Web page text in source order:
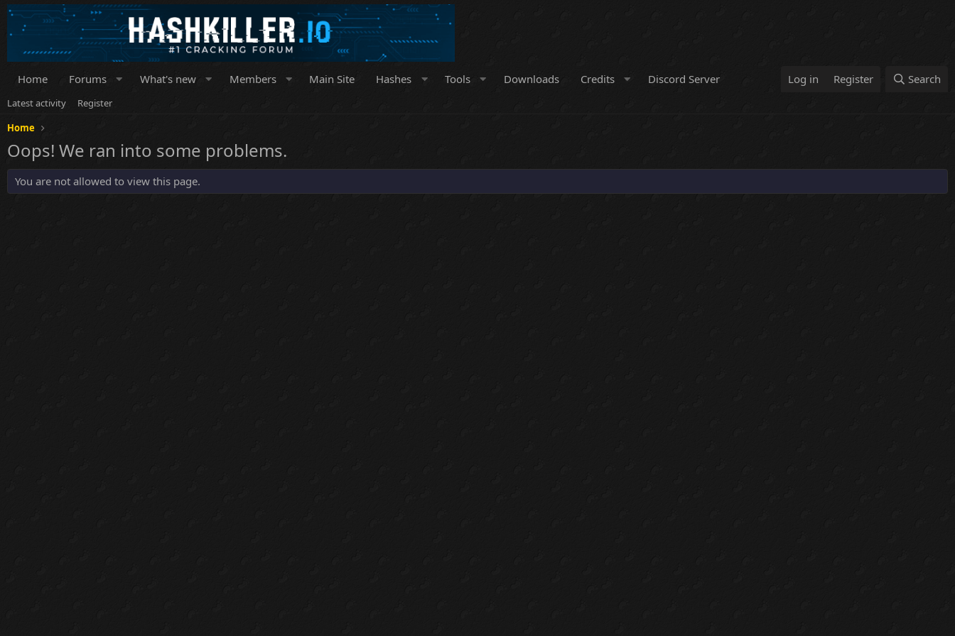
Home Forums What's new Members Main Site Hashes Tools Downloads Credits Discord Server Log in Register Search
Latest activity
Register
Home
Oops! We ran into some problems.
You are not allowed to view this page.